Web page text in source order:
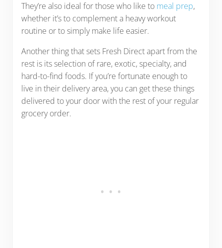
They’re also ideal for those who like to meal prep,
whether it’s to complement a heavy workout
routine or to simply make life easier.
Another thing that sets Fresh Direct apart from the
rest is its selection of rare, exotic, specialty, and
hard-to-find foods. If you’re fortunate enough to
live in their delivery area, you can get these things
delivered to your door with the rest of your regular
grocery order.